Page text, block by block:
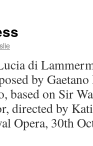
di
by
based on Sir
directed by
Opera, 30th